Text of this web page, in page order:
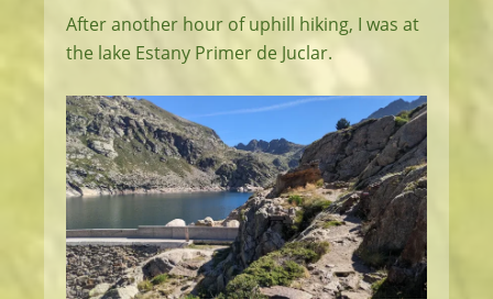
After another hour of uphill hiking, I was at
the lake Estany Primer de Juclar.